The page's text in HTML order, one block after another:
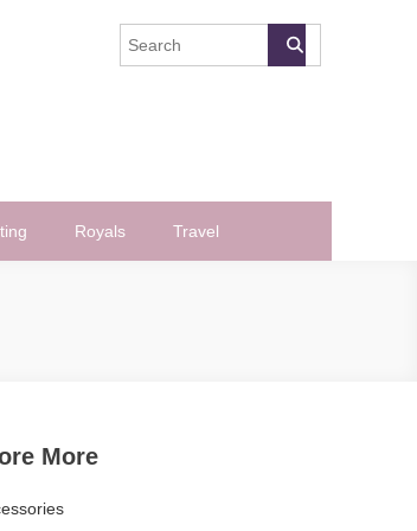
Royals Travel
More